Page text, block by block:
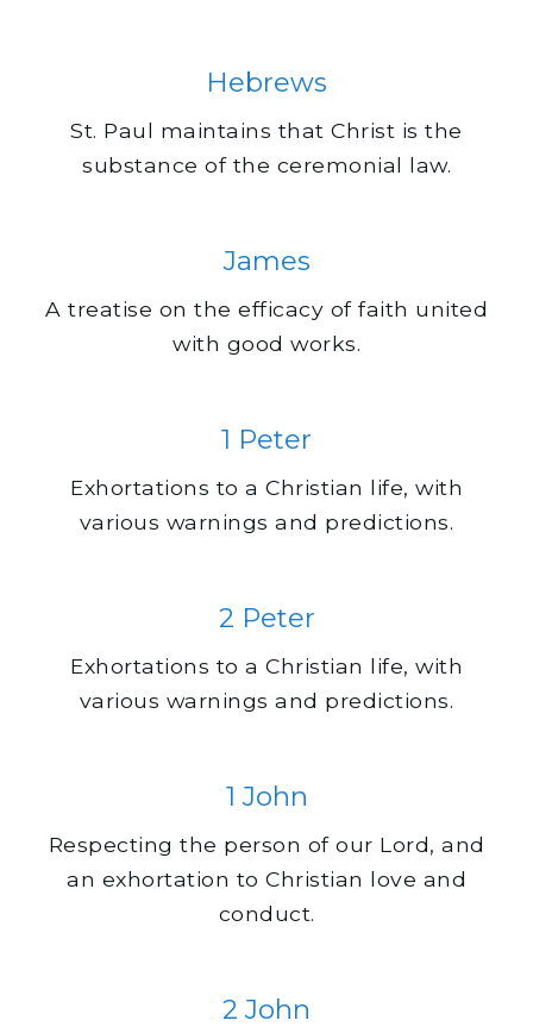
Hebrews
St. Paul maintains that Christ is the
substance of the ceremonial law.
James
A treatise on the efficacy of faith united
with good works.
1 Peter
Exhortations to a Christian life, with
various warnings and predictions.
2 Peter
Exhortations to a Christian life, with
various warnings and predictions.
1 John
Respecting the person of our Lord, and
an exhortation to Christian love and
conduct.
2 John